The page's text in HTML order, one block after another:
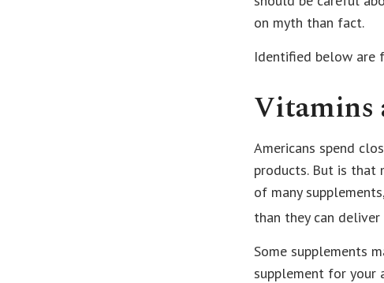
on myth than fact.
Identified below are
Vitamins
Americans spend
products. But is that
of many
than they can
Some supplements
supplement for your